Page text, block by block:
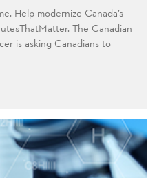
Help modernize Canada’s
The Canadian
is asking Canadians to